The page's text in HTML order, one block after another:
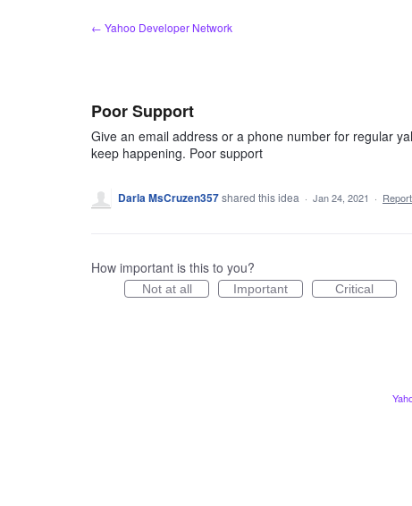
← Yahoo Developer Network
Poor Support
Give an email address or a phone number for regular
keep happening. Poor support
Darla MsCruzen357shared this idea · Jan 24, 2021 ·
How important is this to you?
Not at all Important Critical